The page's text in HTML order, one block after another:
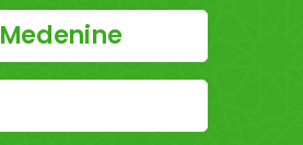
Medenine